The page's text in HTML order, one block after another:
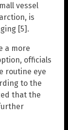
vessel
is
[5].
a more
officials
routine eye
to the
that the